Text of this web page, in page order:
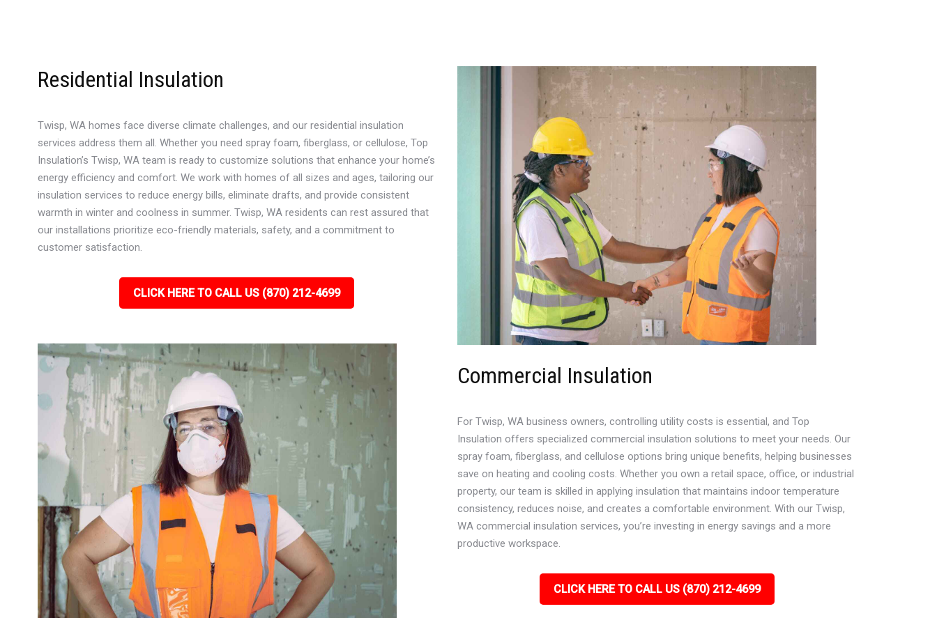
Residential Insulation
Twisp, WA homes face diverse climate challenges, and our residential insulation
services address them all. Whether you need spray foam, fiberglass, or cellulose, Top
Insulation’s Twisp, WA team is ready to customize solutions that enhance your home’s
energy efficiency and comfort. We work with homes of all sizes and ages, tailoring our
insulation services to reduce energy bills, eliminate drafts, and provide consistent
warmth in winter and coolness in summer. Twisp, WA residents can rest assured that
our installations prioritize eco-friendly materials, safety, and a commitment to
customer satisfaction.
CLICK HERE TO CALL US (870) 212-4699
Commercial Insulation
For Twisp, WA business owners, controlling utility costs is essential, and Top
Insulation offers specialized commercial insulation solutions to meet your needs. Our
spray foam, fiberglass, and cellulose options bring unique benefits, helping businesses
save on heating and cooling costs. Whether you own a retail space, office, or industrial
property, our team is skilled in applying insulation that maintains indoor temperature
consistency, reduces noise, and creates a comfortable environment. With our Twisp,
WA commercial insulation services, you’re investing in energy savings and a more
productive workspace.
CLICK HERE TO CALL US (870) 212-4699